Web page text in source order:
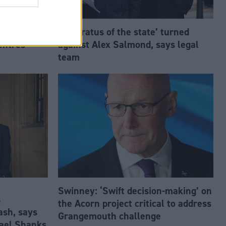
‘Apparatus of the state’ turned
against Alex Salmond, says legal
team
says
Swinney: ‘Swift decision-making’ on
the Acorn project critical to address
Grangemouth challenge